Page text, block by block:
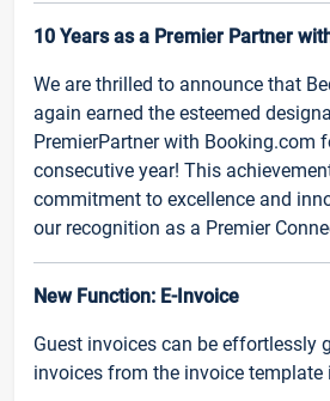
10 Years as a Premier Partner
We are thrilled to announce that
again earned the esteemed
PremierPartner with Booking.com
consecutive year! This
commitment to excellence and
our recognition as a Premier
New Function: E-Invoice
Guest invoices can be effortlessly
invoices from the invoice template